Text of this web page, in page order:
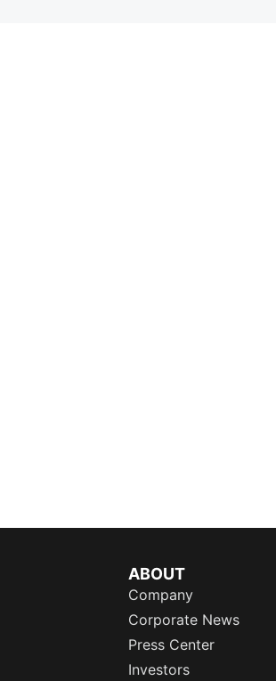
ABOUT
Company
Corporate News
Press Center
Investors